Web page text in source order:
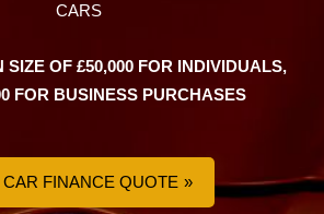
CARS
SIZE OF £50,000 FOR INDIVIDUALS,
FOR BUSINESS PURCHASES
CAR FINANCE QUOTE